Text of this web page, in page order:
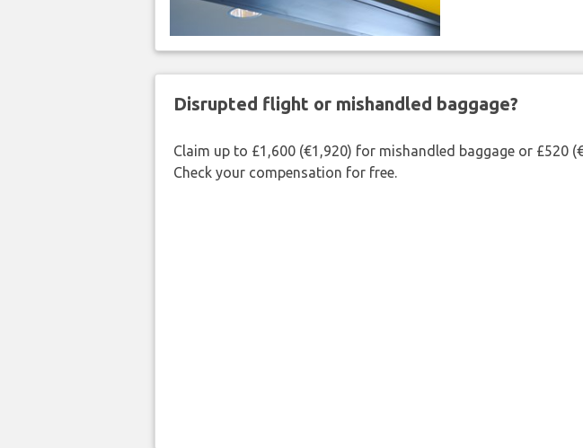
Disrupted flight or mishandled baggage?
Claim up to £1,600 (€1,920) for mishandled baggage or
Check your compensation for free.